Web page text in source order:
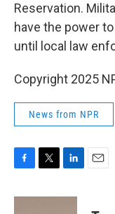
Reservation.
have the power
until local law
Copyright 2025
News from NPR
c
i
n